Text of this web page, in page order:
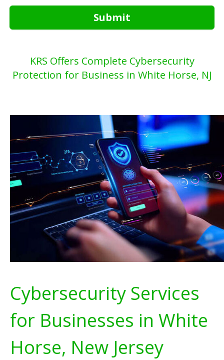
Submit
KRS Offers Complete Cybersecurity
Protection for Business in White Horse, NJ
Cybersecurity Services
for Businesses in White
Horse, New Jersey